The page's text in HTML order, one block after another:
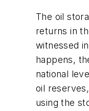
The oil
returns in
witnessed
happens,
national
oil
using the